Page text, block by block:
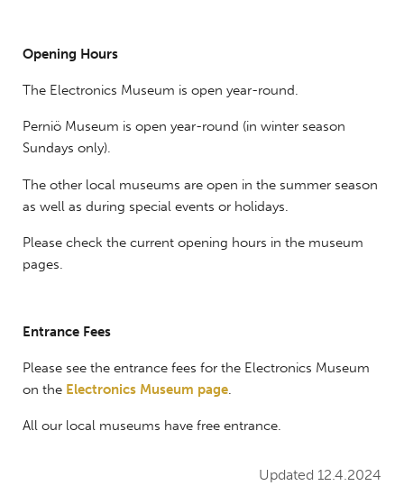
Opening Hours
The Electronics Museum is open year-round.
Perniö Museum is open year-round (in winter season
Sundays only).
The other local museums are open in the summer season
as well as during special events or holidays.
Please check the current opening hours in the museum
pages.
Entrance Fees
Please see the entrance fees for the Electronics Museum
on the Electronics Museum page
All our local museums have free entrance.
Updated 12.4.2024